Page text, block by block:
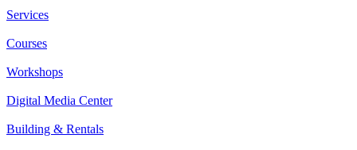
Services
Courses
Workshops
Digital Media Center
Building & Rentals